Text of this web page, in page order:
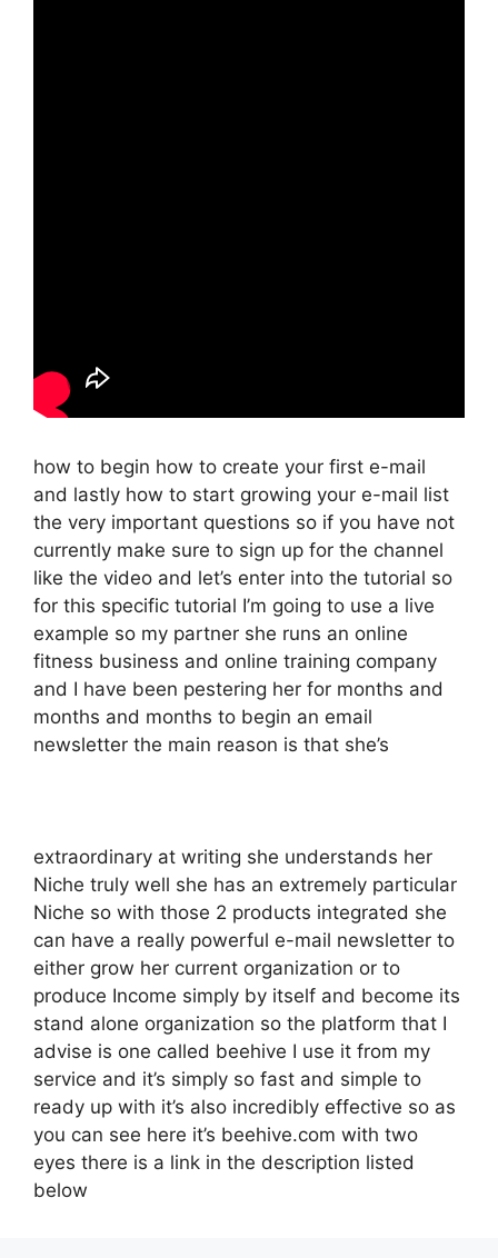
how to begin how to create your first e-mail
and lastly how to start growing your e-mail list
the very important questions so if you have not
currently make sure to sign up for the channel
like the video and let’s enter into the tutorial so
for this specific tutorial I’m going to use a live
example so my partner she runs an online
fitness business and online training company
and I have been pestering her for months and
months and months to begin an email
newsletter the main reason is that she’s
extraordinary at writing she understands her
Niche truly well she has an extremely particular
Niche so with those 2 products integrated she
can have a really powerful e-mail newsletter to
either grow her current organization or to
produce Income simply by itself and become its
stand alone organization so the platform that I
advise is one called beehive I use it from my
service and it’s simply so fast and simple to
ready up with it’s also incredibly effective so as
you can see here it’s beehive.com with two
eyes there is a link in the description listed
below